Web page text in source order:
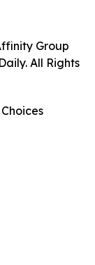
Group
All Rights